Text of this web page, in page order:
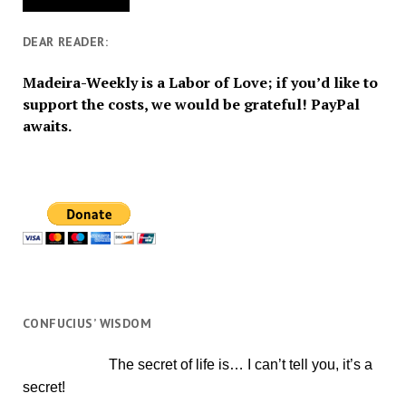
DEAR READER:
Madeira-Weekly is a Labor of Love; if you’d like to
support the costs, we would be grateful! PayPal
awaits.
CONFUCIUS’ WISDOM
The secret of life is… I can’t tell you, it’s a
secret!